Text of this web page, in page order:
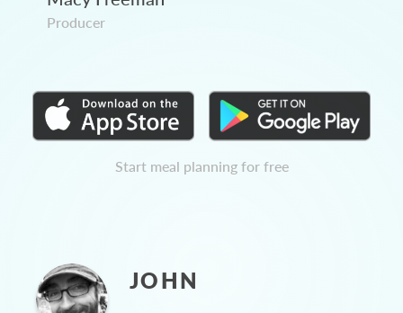
Producer
Start meal planning for free
JOHN